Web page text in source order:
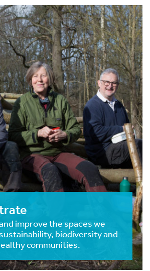
improve the spaces we
biodiversity and
communities.